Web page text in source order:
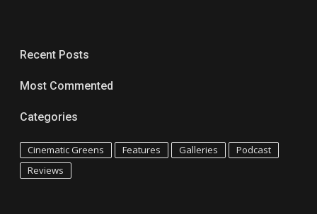
Recent Posts
Most Commented
Categories
Cinematic Greens Features Galleries
Podcast
Reviews